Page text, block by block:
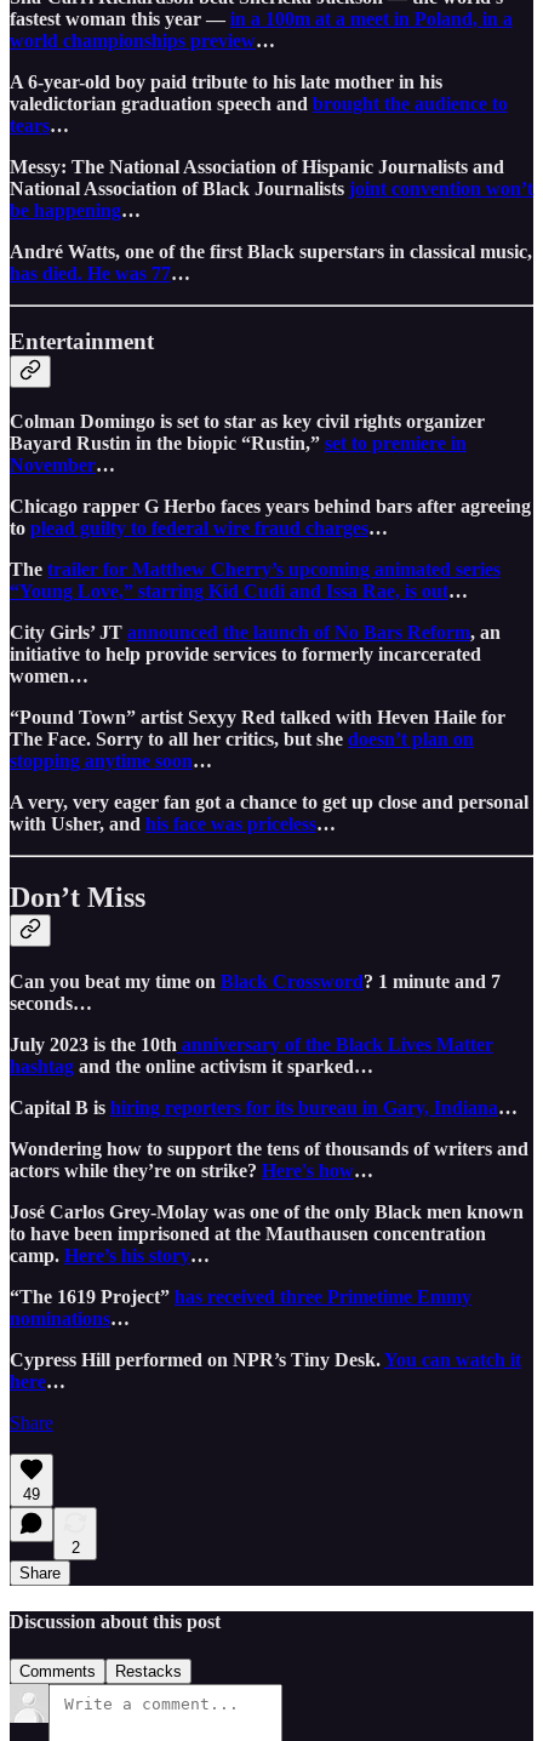
fastest woman this year —in a 100m at a meet in Poland, in a
world championships preview…
A 6-year-old boy paid tribute to his late mother in his
valedictorian graduation speech and brought the audience to
tears…
Messy: The National Association of Hispanic Journalists and
National Association of Black Journalists joint convention won’t
be happening…
André Watts, one of the first Black superstars in classical music,
has died. He was 77…
Entertainment
Colman Domingo is set to star as key civil rights organizer
Bayard Rustin in the biopic “Rustin,” set to premiere in
November…
Chicago rapper G Herbo faces years behind bars after agreeing
to plead guilty to federal wire fraud charges…
The trailer for Matthew Cherry’s upcoming animated series
“Young Love,” starring Kid Cudi and Issa Rae, is out…
City Girls’ JT announced the launch of No Bars Reform, an
initiative to help provide services to formerly incarcerated
women…
“Pound Town” artist Sexyy Red talked with Heven Haile for
The Face. Sorry to all her critics, but she doesn’t plan on
stopping anytime soon…
A very, very eager fan got a chance to get up close and personal
with Usher, and his face was priceless…
Don’t Miss
Can you beat my time on Black Crossword? 1 minute and 7
seconds…
July 2023 is the 10th anniversary of the Black Lives Matter
hashtag and the online activism it sparked…
Capital B is hiring reporters for its bureau in Gary, Indiana…
Wondering how to support the tens of thousands of writers and
actors while they’re on strike? Here's how…
José Carlos Grey-Molay was one of the only Black men known
to have been imprisoned at the Mauthausen concentration
camp. Here’s his story…
“The 1619 Project” has received three Primetime Emmy
nominations…
Cypress Hill performed on NPR’s Tiny Desk.You can watch it
here…
Share
49
2
Share
Discussion about this post
Comments Restacks